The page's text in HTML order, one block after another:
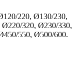
220, Ø130/230,
320, Ø230/330,
550, Ø500/600.